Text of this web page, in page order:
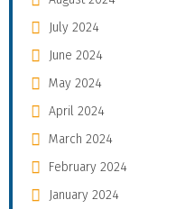
July 2024
June 2024
May 2024
April 2024
March 2024
February 2024
January 2024